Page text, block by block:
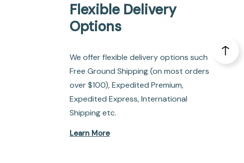
Flexible Delivery
Options
We offer flexible delivery options such
Free Ground Shipping (on most orders
over $100), Expedited Premium,
Expedited Express, International
Shipping etc.
Learn More